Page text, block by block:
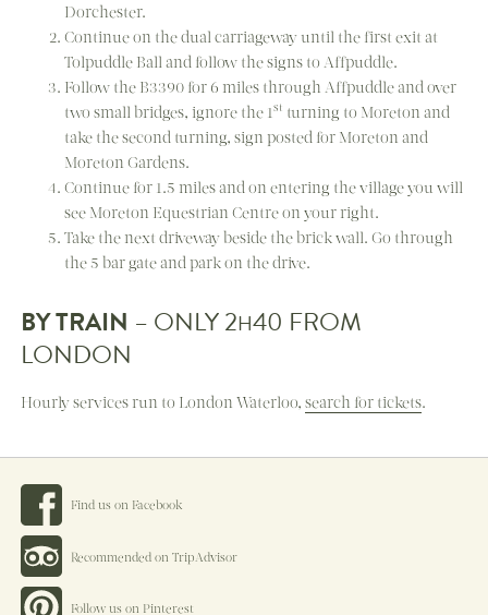
Dorchester.
Continue on the dual carriageway until the first exit at
Tolpuddle Ball and follow the signs to Affpuddle.
Follow the B3390 for 6 miles through Affpuddle and over
two small bridges, ignore the 1st turning to Moreton and
take the second turning, sign posted for Moreton and
Moreton Gardens.
Continue for 1.5 miles and on entering the village you will
see Moreton Equestrian Centre on your right.
Take the next driveway beside the brick wall. Go through
the 5 bar gate and park on the drive.
BY TRAIN – ONLY 2H40 FROM
LONDON
Hourly services run to London Waterloo, search for tickets.
Find us on Facebook
Recommended on TripAdvisor
Follow us on Pinterest